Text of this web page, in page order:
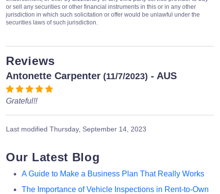
or sell any securities or other financial instruments in this or in any other
jurisdiction in which such solicitation or offer would be unlawful under the
securities laws of such jurisdiction.
Reviews
Antonette Carpenter (11/7/2023) - AUS
Grateful!!
Last modified Thursday, September 14, 2023
Our Latest Blog
A Guide to Make a Business Plan That Really Works
The Importance of Vehicle Inspections in Rent-to-Own